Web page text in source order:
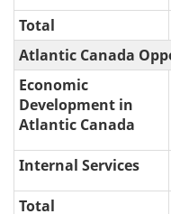
Total
Atlantic Canada
Economic
Development in
Atlantic Canada
Internal Services
Total